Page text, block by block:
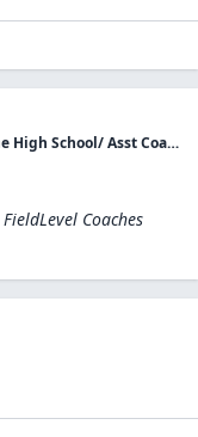
Head Asst. Boys Varsity Bball Osborne High School/ Asst Coach Smyrna Stars AAU
FieldLevel Coaches